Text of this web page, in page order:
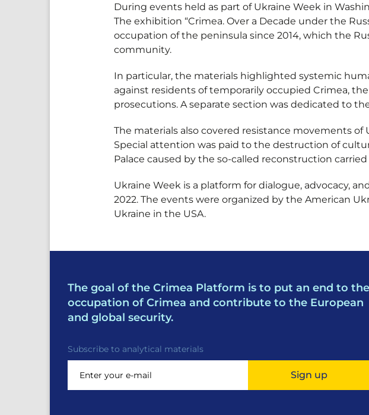
During events held as part of Ukraine Week in
The exhibition “Crimea. Over a Decade under the
occupation of the peninsula since 2014, which the
community.
In particular, the materials highlighted systemic
against residents of temporarily occupied Crimea,
prosecutions. A separate section was dedicated to
The materials also covered resistance movements
Special attention was paid to the destruction of
Palace caused by the so-called reconstruction
Ukraine Week is a platform for dialogue, advocacy,
2022. The events were organized by the American
Ukraine in the USA.
The goal of the Crimea Platform is to put an end to the
occupation of Crimea and contribute to the European
and global security.
Subscribe to analytical materials
Sign up